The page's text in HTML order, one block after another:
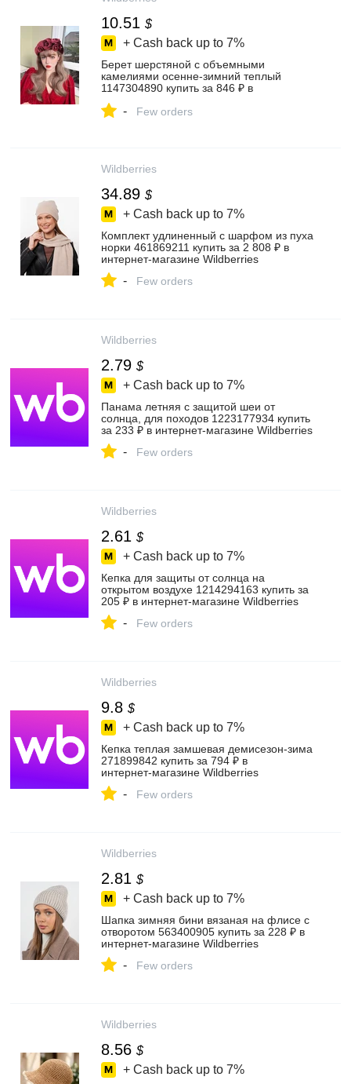
10.51 $
+ Cash back up to 7%
Берет шерстяной с объемными
камелиями осенне-зимний теплый
1147304890 купить за 846 ₽ в
- Few orders
Wildberries
34.89 $
+ Cash back up to 7%
Комплект удлиненный с шарфом из пуха
норки 461869211 купить за 2 808 ₽ в
интернет‑магазине Wildberries
- Few orders
Wildberries
2.79 $
+ Cash back up to 7%
Панама летняя с защитой шеи от
солнца, для походов 1223177934 купить
за 233 ₽ в интернет‑магазине Wildberries
- Few orders
Wildberries
2.61 $
+ Cash back up to 7%
Кепка для защиты от солнца на
открытом воздухе 1214294163 купить за
205 ₽ в интернет‑магазине Wildberries
- Few orders
Wildberries
9.8 $
+ Cash back up to 7%
Кепка теплая замшевая демисезон-зима
271899842 купить за 794 ₽ в
интернет‑магазине Wildberries
- Few orders
Wildberries
2.81 $
+ Cash back up to 7%
Шапка зимняя бини вязаная на флисе с
отворотом 563400905 купить за 228 ₽ в
интернет‑магазине Wildberries
- Few orders
Wildberries
8.56 $
+ Cash back up to 7%